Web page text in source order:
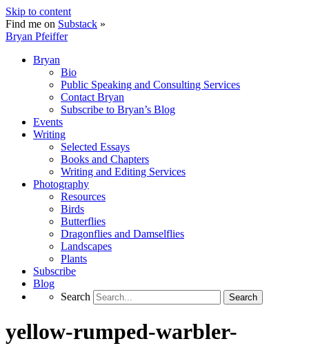
Skip to content
Find me on Substack »
Bryan Pfeiffer
Bryan
Bio
Public Speaking and Consulting Services
Contact Bryan
Subscribe to Bryan’s Blog
Events
Writing
Selected Essays
Books and Chapters
Writing and Editing Services
Photography
Resources
Birds
Butterflies
Dragonflies and Damselflies
Landscapes
Plants
Subscribe
Blog
Search
Search
yellow-rumped-warbler-